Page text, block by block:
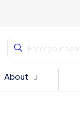
About